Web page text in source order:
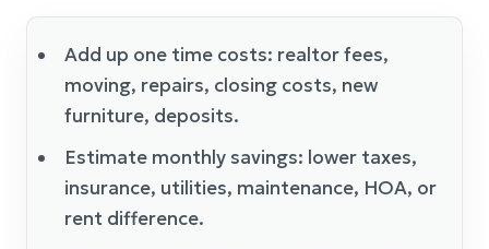
Add up one time costs: realtor fees,
moving, repairs, closing costs, new
furniture, deposits.
Estimate monthly savings: lower taxes,
insurance, utilities, maintenance, HOA, or
rent difference.